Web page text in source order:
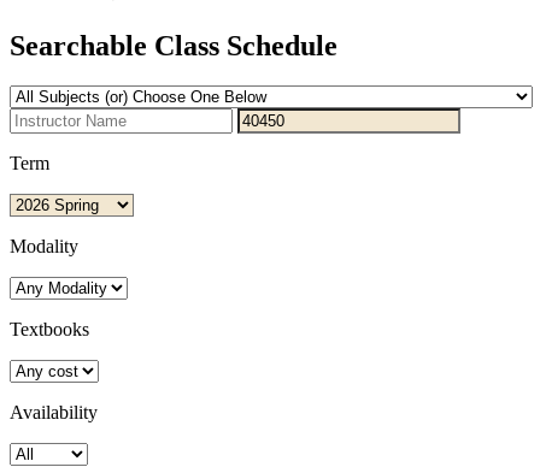
Searchable Class Schedule
Term
Modality
Textbooks
Availability